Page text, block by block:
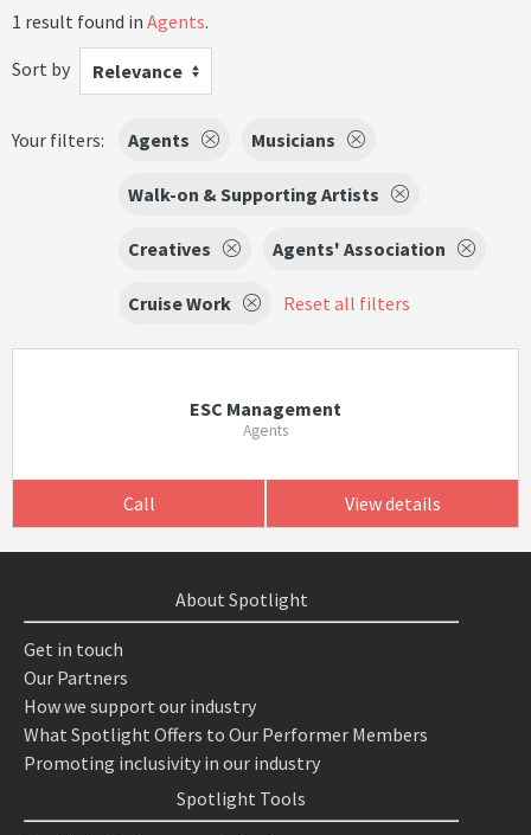
1 result found in Agents.
Sort by
Relevance
Your filters: Agents Musicians
Walk-on & Supporting Artists
Creatives Agents' Association
Cruise Work Reset all filters
ESC Management
Agents
Call View details
About Spotlight
Get in touch
Our Partners
How we support our industry
What Spotlight Offers to Our Performer Members
Promoting inclusivity in our industry
Spotlight Tools